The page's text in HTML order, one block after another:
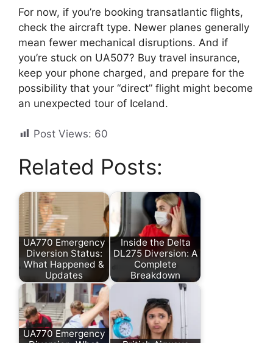
For now, if you’re booking transatlantic flights,
check the aircraft type. Newer planes generally
mean fewer mechanical disruptions. And if
you’re stuck on UA507? Buy travel insurance,
keep your phone charged, and prepare for the
possibility that your “direct” flight might become
an unexpected tour of Iceland.
Post Views: 60
Related Posts:
UA770 Emergency
Diversion Status:
What Happened &
Updates
Inside the Delta
DL275 Diversion: A
Complete
Breakdown
UA770 Emergency